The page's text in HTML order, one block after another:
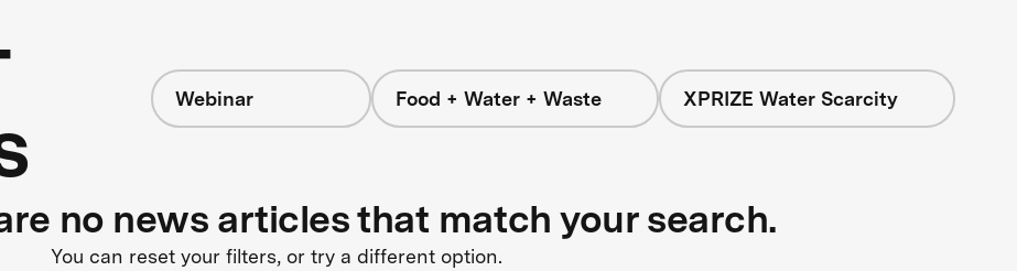
Webinar Food + Water + Waste XPRIZE Water Scarcity
no news articles that match your search.
You can reset your filters, or try a different option.